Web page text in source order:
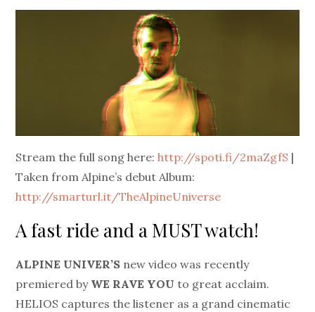
Stream the full song here:http://spoti.fi/2maZgfS |
Taken from Alpine’s debut Album:
http://smarturl.it/TheAlpineUniverse
A fast ride and a MUST watch!
ALPINE UNIVER’S new video was recently
premiered by WE RAVE YOU to great acclaim.
HELIOS captures the listener as a grand cinematic